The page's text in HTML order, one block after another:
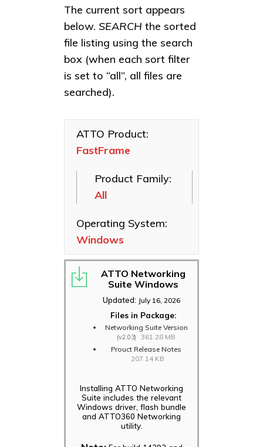
All
XstreamCORE
Intelligent
Celerity Fibre
Channel HBAs
Adapters
ExpressSAS
FastFrame
Ethernet NICs
Thunderbolt
Adapters
Software
Applications
FastFrame 1 10Gb
FastFrame 3
10/25/40/50/100GbE
NIC
FreeBSD
illumos
Linux
Windows
The current sort appears
below. SEARCH the sorted
file listing using the search
box (when each sort filter
is set to “all”, all files are
searched).
ATTO Product:
FastFrame
Product Family:
All
Operating System:
Windows
ATTO Networking
Suite Windows
Updated: July 16, 2026
Files in Package:
Networking Suite Version
(v2.03)
361.28 MB
Prouct Release Notes
207.14 KB
Installing ATTO Networking
Suite includes the relevant
Windows driver, flash bundle
and ATTO360 Networking
utility.